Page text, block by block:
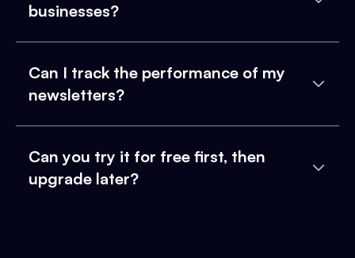
businesses?
Can I track the performance of my
newsletters?
Can you try it for free first, then
upgrade later?